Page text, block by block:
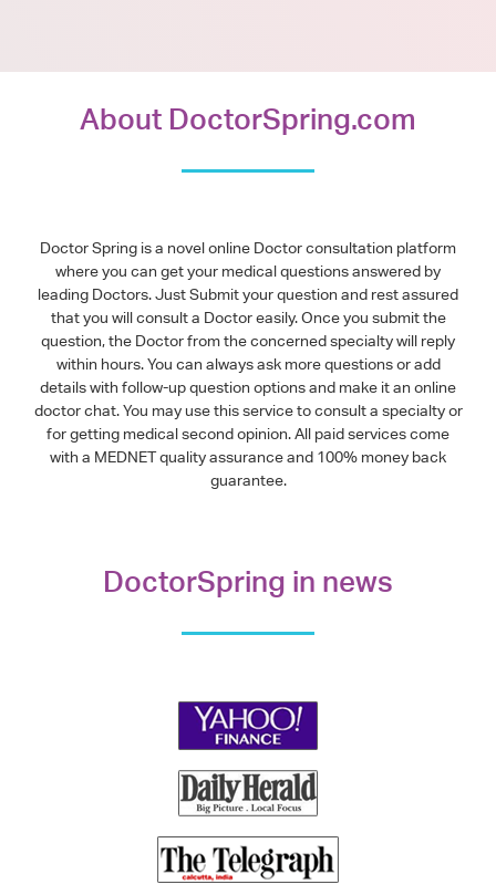
About DoctorSpring.com
Doctor Spring is a novel online Doctor consultation platform
where you can get your medical questions answered by
leading Doctors. Just Submit your question and rest assured
that you will consult a Doctor easily. Once you submit the
question, the Doctor from the concerned specialty will reply
within hours. You can always ask more questions or add
details with follow-up question options and make it an online
doctor chat. You may use this service to consult a specialty or
for getting medical second opinion. All paid services come
with a MEDNET quality assurance and 100% money back
guarantee.
DoctorSpring in news